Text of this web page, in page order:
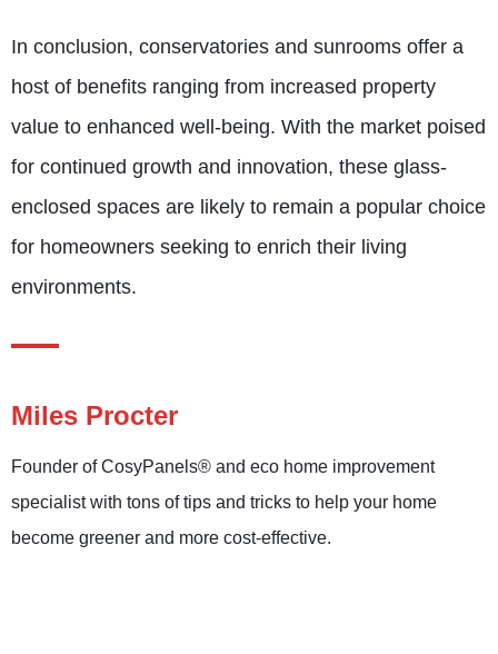
In conclusion, conservatories and sunrooms offer a
host of benefits ranging from increased property
value to enhanced well-being. With the market poised
for continued growth and innovation, these glass-
enclosed spaces are likely to remain a popular choice
for homeowners seeking to enrich their living
environments.
Miles Procter
Founder of CosyPanels® and eco home improvement
specialist with tons of tips and tricks to help your home
become greener and more cost-effective.